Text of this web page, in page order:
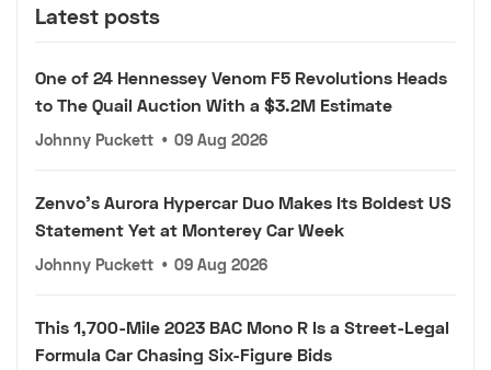
Latest posts
One of 24 Hennessey Venom F5 Revolutions Heads
to The Quail Auction With a $3.2M Estimate
Johnny Puckett • 09 Aug 2026
Zenvo's Aurora Hypercar Duo Makes Its Boldest US
Statement Yet at Monterey Car Week
Johnny Puckett • 09 Aug 2026
This 1,700-Mile 2023 BAC Mono R Is a Street-Legal
Formula Car Chasing Six-Figure Bids